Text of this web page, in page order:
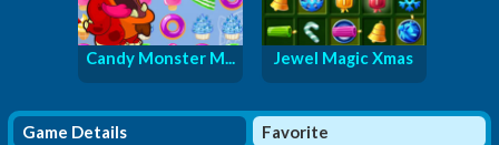
Candy Monster M... Jewel Magic Xmas
Game Details
Favorite